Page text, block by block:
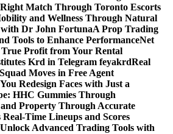
Match Through Toronto Escorts
and Wellness Through Natural
Dr John FortunaA Prop Trading
Tools to Enhance PerformanceNet
True Profit from Your Rental
Krd in Telegram feyakrdReal
Moves in Free Agent
Redesign Faces with Just a
HHC Gummies Through
Property Through Accurate
Real-Time Lineups and Scores
Unlock Advanced Trading Tools with